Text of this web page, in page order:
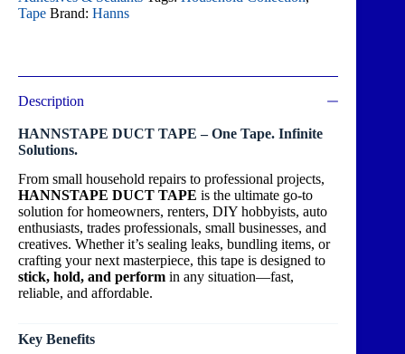
Tape Brand: Hanns
Description
HANNSTAPE DUCT TAPE – One Tape. Infinite
Solutions.
From small household repairs to professional projects,
HANNSTAPE DUCT TAPE is the ultimate go-to
solution for homeowners, renters, DIY hobbyists, auto
enthusiasts, trades professionals, small businesses, and
creatives. Whether it’s sealing leaks, bundling items, or
crafting your next masterpiece, this tape is designed to
stick, hold, and perform in any situation—fast,
reliable, and affordable.
Key Benefits